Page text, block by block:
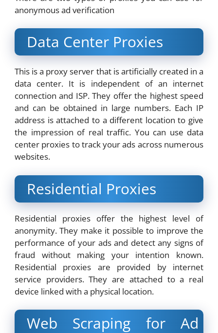
anonymous ad verification
Data Center Proxies
This is a proxy server that is artificially created in a
data center. It is independent of an internet
connection and ISP. They offer the highest speed
and can be obtained in large numbers. Each IP
address is attached to a different location to give
the impression of real traffic. You can use data
center proxies to track your ads across numerous
websites.
Residential Proxies
Residential proxies offer the highest level of
anonymity. They make it possible to improve the
performance of your ads and detect any signs of
fraud without making your intention known.
Residential proxies are provided by internet
service providers. They are attached to a real
device linked with a physical location.
Web Scraping for Ad